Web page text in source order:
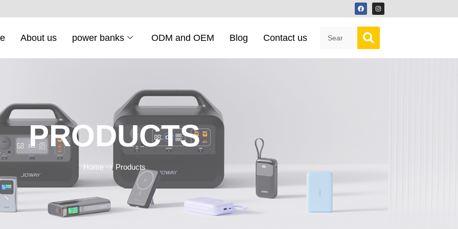
About us power banks ODM and OEM Blog Contact us
PRODUCTS
Home Products